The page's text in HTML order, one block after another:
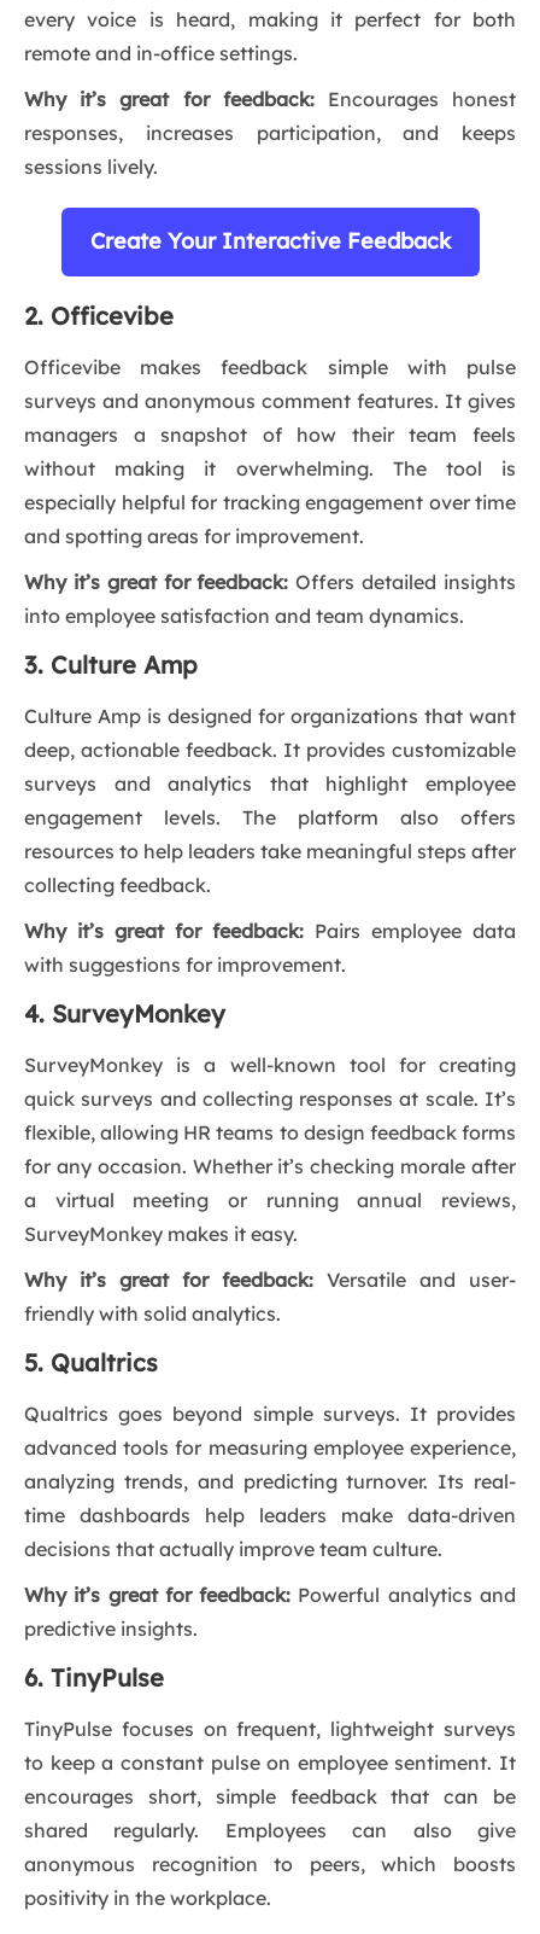
every voice is heard, making it perfect for both
remote and in-office settings.
Why it’s great for feedback:Encourages honest
responses, increases participation, and keeps
sessions lively.
Create Your Interactive Feedback
2. Officevibe
Officevibe makes feedback simple with pulse
surveys and anonymous comment features. It gives
managers a snapshot of how their team feels
without making it overwhelming. The tool is
especially helpful for tracking engagement over time
and spotting areas for improvement.
Why it’s great for feedback: Offers detailed insights
into employee satisfaction and team dynamics.
3. Culture Amp
Culture Amp is designed for organizations that want
deep, actionable feedback. It provides customizable
surveys and analytics that highlight employee
engagement levels. The platform also offers
resources to help leaders take meaningful steps after
collecting feedback.
Why it’s great for feedback: Pairs employee data
with suggestions for improvement.
4. SurveyMonkey
SurveyMonkey is a well-known tool for creating
quick surveys and collecting responses at scale. It’s
flexible, allowing HR teams to design feedback forms
for any occasion. Whether it’s checking morale after
a virtual meeting or running annual reviews,
SurveyMonkey makes it easy.
Why it’s great for feedback: Versatile and user-
friendly with solid analytics.
5. Qualtrics
Qualtrics goes beyond simple surveys. It provides
advanced tools for measuring employee experience,
analyzing trends, and predicting turnover. Its real-
time dashboards help leaders make data-driven
decisions that actually improve team culture.
Why it’s great for feedback: Powerful analytics and
predictive insights.
6. TinyPulse
TinyPulse focuses on frequent, lightweight surveys
to keep a constant pulse on employee sentiment. It
encourages short, simple feedback that can be
shared regularly. Employees can also give
anonymous recognition to peers, which boosts
positivity in the workplace.